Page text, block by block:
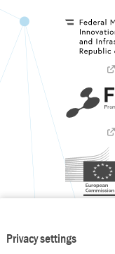
Privacy settings